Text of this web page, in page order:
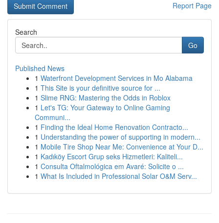
Report Page
Search
Go
Published News
1 Waterfront Development Services in Mo Alabama
1 This Site is your definitive source for ...
1 Slime RNG: Mastering the Odds in Roblox
1 Let's TG: Your Gateway to Online Gaming
Communi...
1 Finding the Ideal Home Renovation Contracto...
1 Understanding the power of supporting in modern...
1 Mobile Tire Shop Near Me: Convenience at Your D...
1 Kadıköy Escort Grup seks Hizmetleri: Kaliteli...
1 Consulta Oftalmológica em Avaré: Solicite o ...
1 What Is Included in Professional Solar O&M Serv...